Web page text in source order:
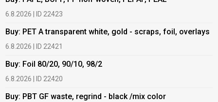
6.8.2026 | ID 22423
Buy: PET A transparent white, gold - scraps, foil, overlays
6.8.2026 | ID 22421
Buy: Foil 80/20, 90/10, 98/2
6.8.2026 | ID 22420
Buy: PBT GF waste, regrind - black /mix color